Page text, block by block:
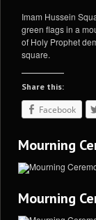
BLOG
Imam Hussein
green flags in a
of Holy Prophet
square.
Share this:
Facebook
Mourning
Mourning